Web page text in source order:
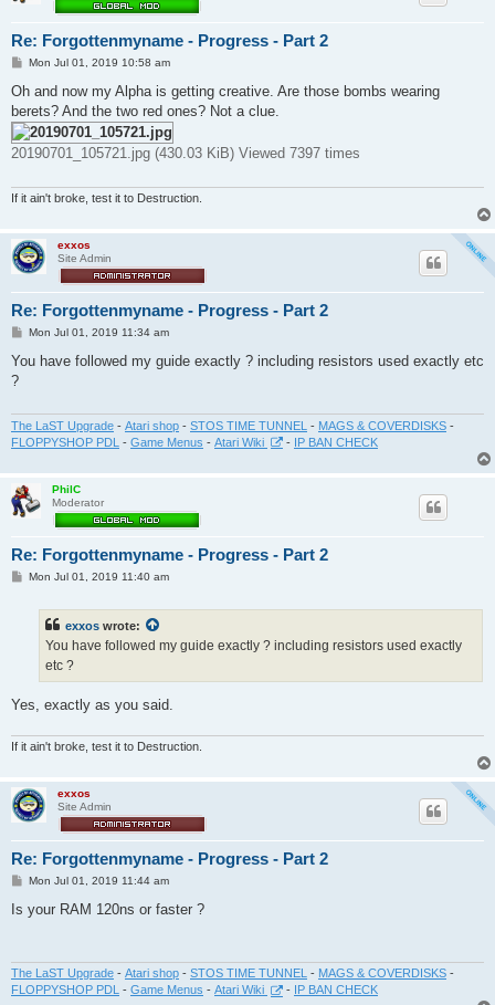
Re: Forgottenmyname - Progress - Part 2
P
s
Mon Jul 01, 2019 10:58 am
Oh and now my Alpha is getting creative. Are those bombs wearing
berets? And the two red ones? Not a clue.
20190701_105721.jpg (430.03 KiB) Viewed 7397 times
If it ain't broke, test it to Destruction.
exxos
Site Admin
Re: Forgottenmyname - Progress - Part 2
P
s
Mon Jul 01, 2019 11:34 am
You have followed my guide exactly ? including resistors used exactly etc
?
The LaST Upgrade - Atari shop - STOS TIME TUNNEL - MAGS & COVERDISKS -
FLOPPYSHOP PDL - Game Menus - Atari Wiki - IP BAN CHECK
PhilC
Moderator
Re: Forgottenmyname - Progress - Part 2
PMon Jul 01, 2019 11:40 am
exxos wrote:
You have followed my guide exactly ? including resistors used exactly
etc ?
Yes, exactly as you said.
If it ain't broke, test it to Destruction.
exxos
Site Admin
Re: Forgottenmyname - Progress - Part 2
P
s
Mon Jul 01, 2019 11:44 am
Is your RAM 120ns or faster ?
The LaST Upgrade - Atari shop - STOS TIME TUNNEL - MAGS & COVERDISKS -
FLOPPYSHOP PDL - Game Menus - Atari Wiki - IP BAN CHECK